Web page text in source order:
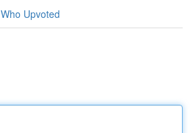
Who Upvoted